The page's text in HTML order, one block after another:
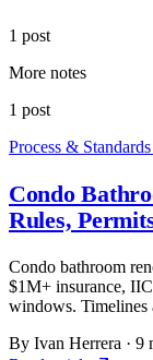
1 post
More notes
1 post
Process & Standards
Condo
Rules,
Condo bathroom
$1M+ insurance,
windows. Timelines
By Ivan Herrera · 9